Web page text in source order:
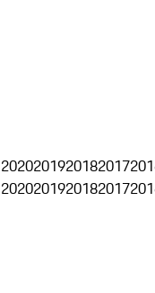
2020201920182017
2020201920182017